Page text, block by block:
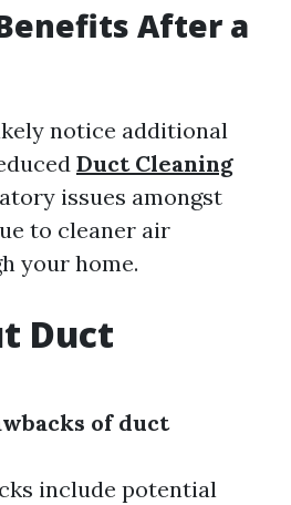
After a
notice additional
Duct Cleaning
issues amongst
to cleaner air
your home.
Duct
of duct
include potential